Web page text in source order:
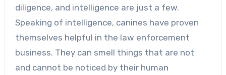
diligence, and intelligence are just a few.
Speaking of intelligence, canines have proven
themselves helpful in the law enforcement
business. They can smell things that are not
and cannot be noticed by their human